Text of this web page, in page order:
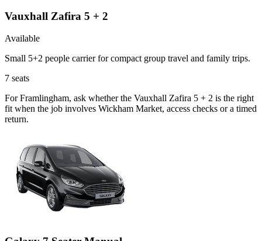
Vauxhall Zafira 5 + 2
Available
Small 5+2 people carrier for compact group travel and family trips.
7 seats
For Framlingham, ask whether the Vauxhall Zafira 5 + 2 is the right
fit when the job involves Wickham Market, access checks or a timed
return.